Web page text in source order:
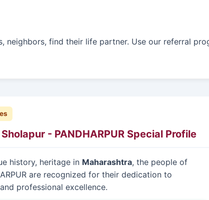
neighbors, find their life partner. Use our referral
- PANDHARPUR Special Profile
history, heritage in Maharashtra, the people of
are recognized for their dedication to
professional excellence.